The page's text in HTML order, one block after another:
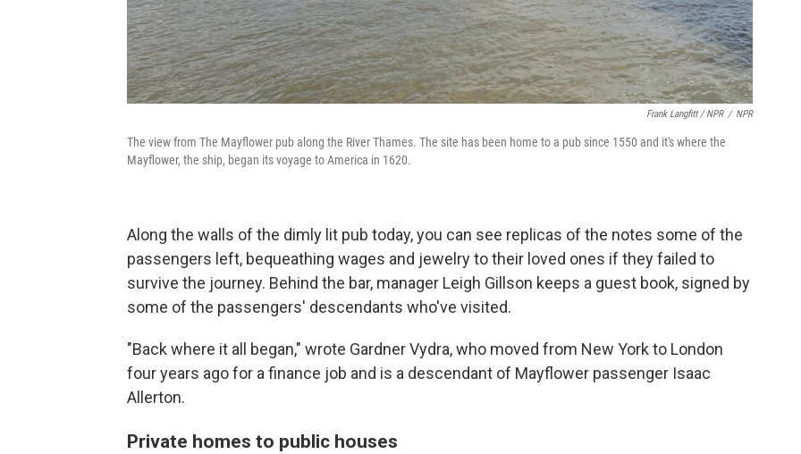
Frank Langfitt / NPR / NPR
The view from The Mayflower pub along the River Thames. The site has been home to a pub since 1550 and it's where the
Mayflower, the ship, began its voyage to America in 1620.
Along the walls of the dimly lit pub today, you can see replicas of the notes some of the
passengers left, bequeathing wages and jewelry to their loved ones if they failed to
survive the journey. Behind the bar, manager Leigh Gillson keeps a guest book, signed by
some of the passengers' descendants who've visited.
"Back where it all began," wrote Gardner Vydra, who moved from New York to London
four years ago for a finance job and is a descendant of Mayflower passenger Isaac
Allerton.
Private homes to public houses